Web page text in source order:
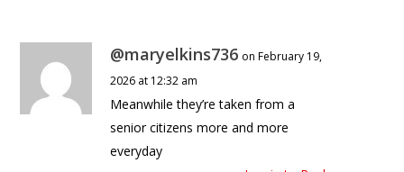
@maryelkins736 on February 19,
2026 at 12:32 am
Meanwhile they’re taken from a
senior citizens more and more
everyday